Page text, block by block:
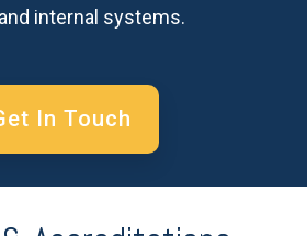
internal systems.
In Touch